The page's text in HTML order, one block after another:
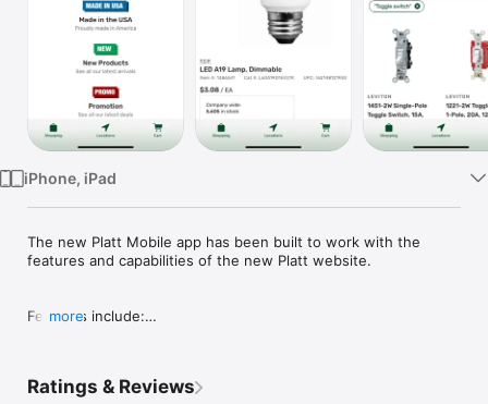
iPhone, iPad
The new Platt Mobile app has been built to work with the
features and capabilities of the new Platt website.
Features include:
- Branch locations
more
Ratings & Reviews